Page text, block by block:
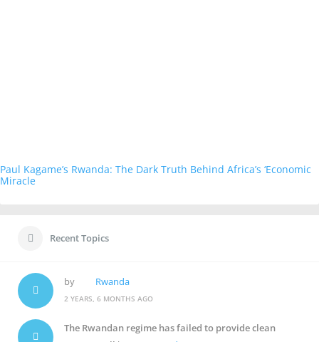
Paul Kagame’s Rwanda: The Dark Truth Behind Africa’s ‘Economic
Miracle
Recent Topics
by Rwanda
2 YEARS, 6 MONTHS AGO
The Rwandan regime has failed to provide clean